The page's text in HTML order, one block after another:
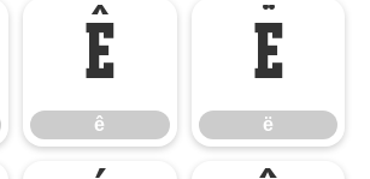
ê
ê
ë
ë